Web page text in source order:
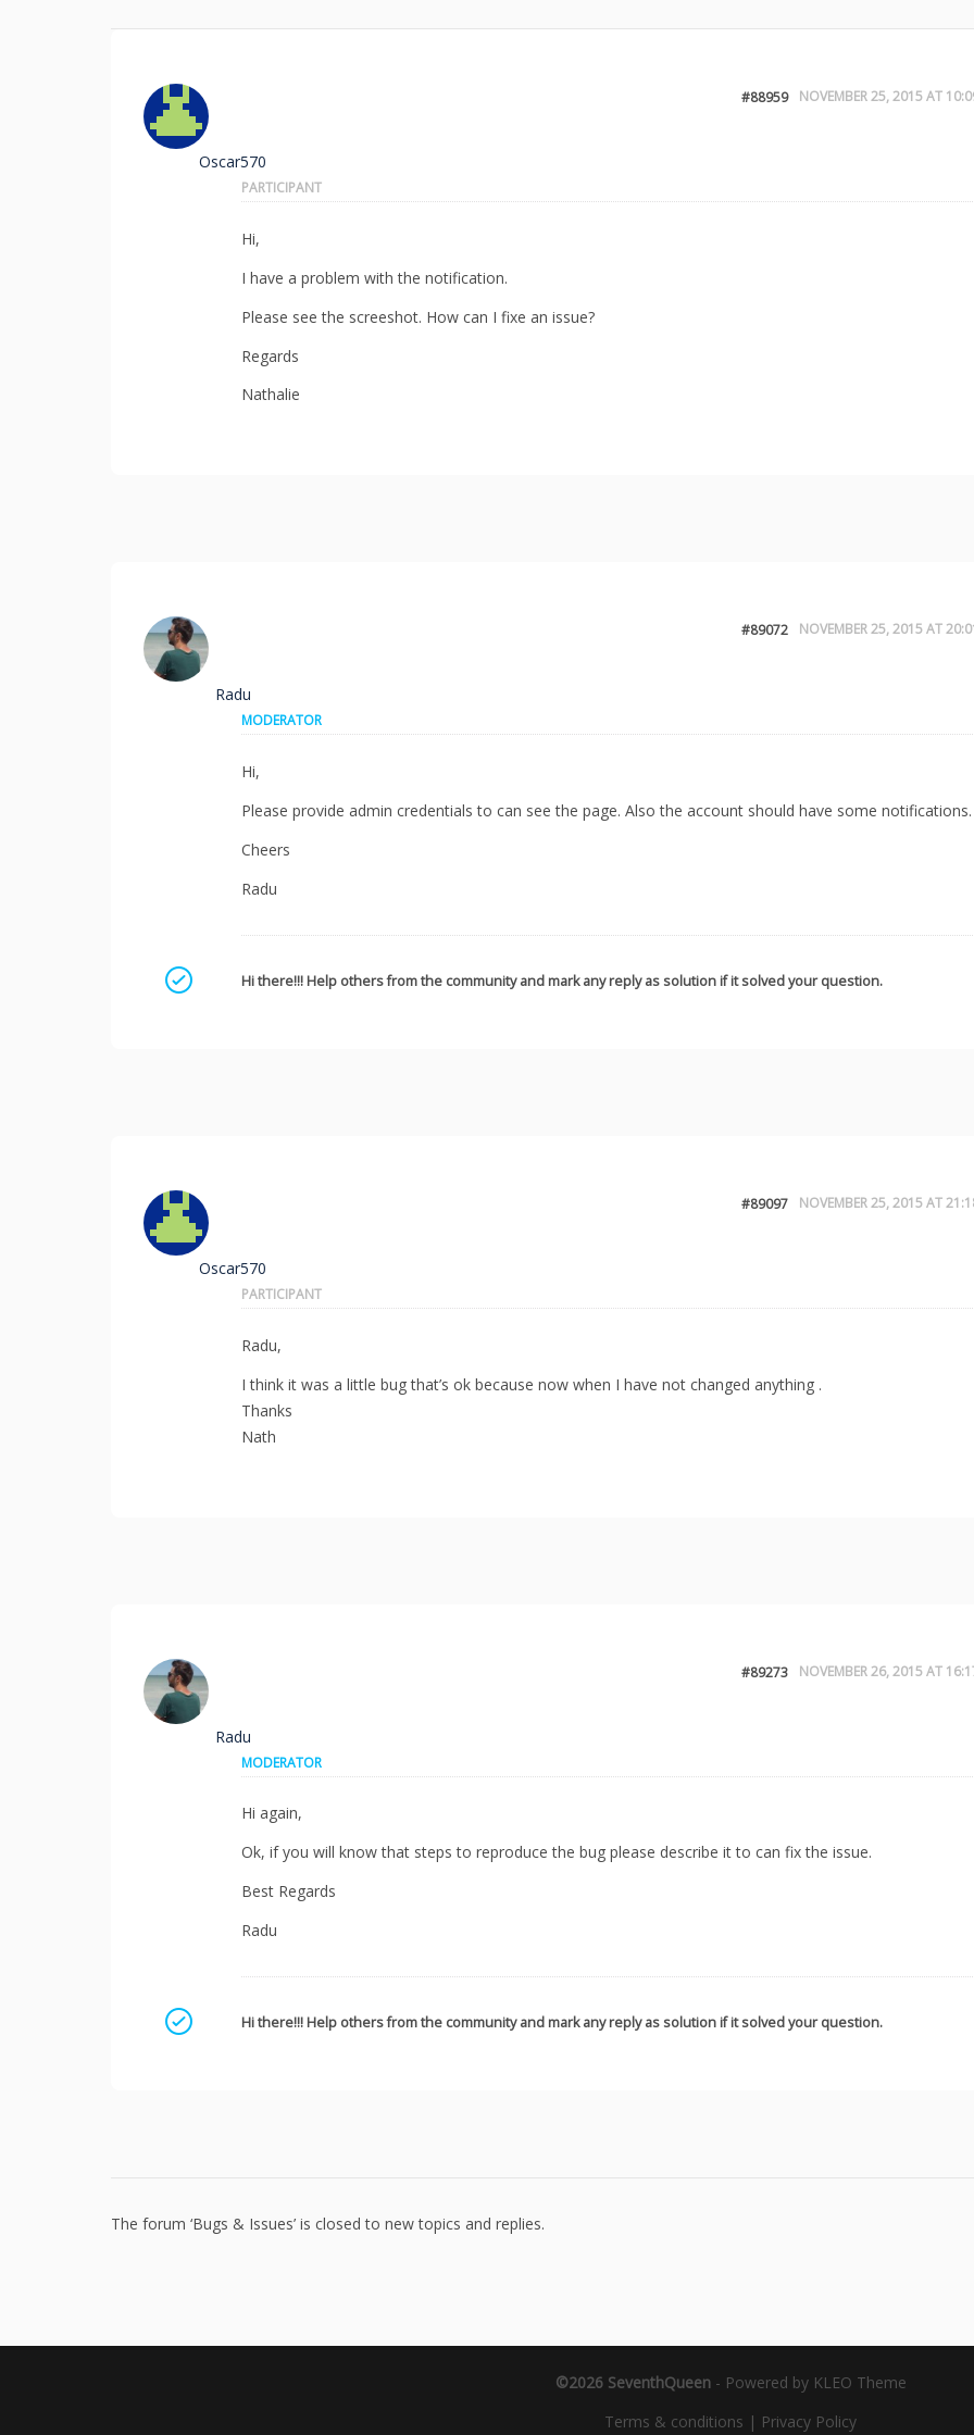
NOVEMBER 25, 2015 AT
#88959
Oscar570
PARTICIPANT
Hi,
I have a problem with the notification.
Please see the screeshot. How can I fixe an issue?
Regards
Nathalie
NOVEMBER 25, 2015 AT
#89072
Radu
MODERATOR
Hi,
Please provide admin credentials to can see the page. Also the account should have some notifications.
Cheers
Radu
Hi there!!! Help others from the community and mark any reply as solution if it solved your question.
Mark as a solution
NOVEMBER 25, 2015 AT
#89097
Oscar570
PARTICIPANT
Radu,
I think it was a little bug that’s ok because now when I have not changed anything .
Thanks
Nath
NOVEMBER 26, 2015 AT
#89273
Radu
MODERATOR
Hi again,
Ok, if you will know that steps to reproduce the bug please describe it to can fix the issue.
Best Regards
Radu
Hi there!!! Help others from the community and mark any reply as solution if it solved your question.
Mark as a solution
The forum ‘Bugs & Issues’ is closed to new topics and replies.
©2026 SeventhQueen- Powered by KLEO Theme
Terms & conditions | Privacy Policy